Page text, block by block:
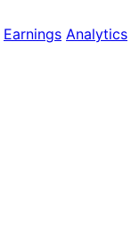
Earnings Analytics